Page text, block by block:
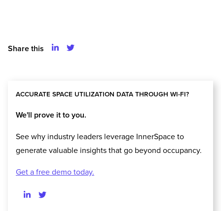
Share this
ACCURATE SPACE UTILIZATION DATA THROUGH WI-FI?
We'll prove it to you.
See why industry leaders leverage InnerSpace to
generate valuable insights that go beyond occupancy.
Get a free demo today.